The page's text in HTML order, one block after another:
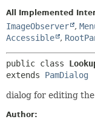
All Implemented
ImageObserver ,
Accessible
,
public class
extends PamDialog
dialog for editing
Author: